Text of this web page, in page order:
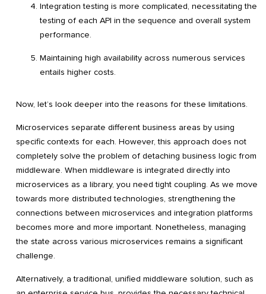
Integration testing is more complicated, necessitating the
testing of each API in the sequence and overall system
performance.
Maintaining high availability across numerous services
entails higher costs.
Now, let’s look deeper into the reasons for these limitations.
Microservices separate different business areas by using
specific contexts for each. However, this approach does not
completely solve the problem of detaching business logic from
middleware. When middleware is integrated directly into
microservices as a library, you need tight coupling. As we move
towards more distributed technologies, strengthening the
connections between microservices and integration platforms
becomes more and more important. Nonetheless, managing
the state across various microservices remains a significant
challenge.
Alternatively, a traditional, unified middleware solution, such as